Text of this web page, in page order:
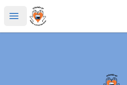
Open menu
friendsofdas
friendsofdas